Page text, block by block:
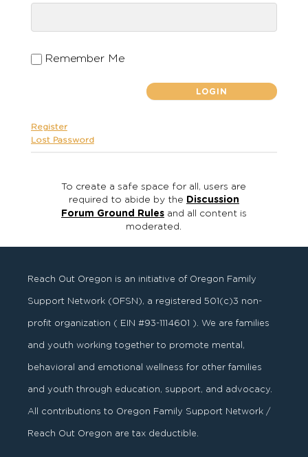
Remember Me
Register
Lost Password
To create a safe space for all, users are
required to abide by the Discussion
Forum Ground Rulesand all content is
moderated.
Reach Out Oregon is an initiative of Oregon Family
Support Network (OFSN), a registered501 (c)3 non-
profit organization ( EIN #93-1114601 ). We are families
and youth working together to promote mental,
behavioral and emotional wellness for other families
and youth through education, support, and advocacy.
All contributions to Oregon Family Support Network /
Reach Out Oregon are tax deductible.